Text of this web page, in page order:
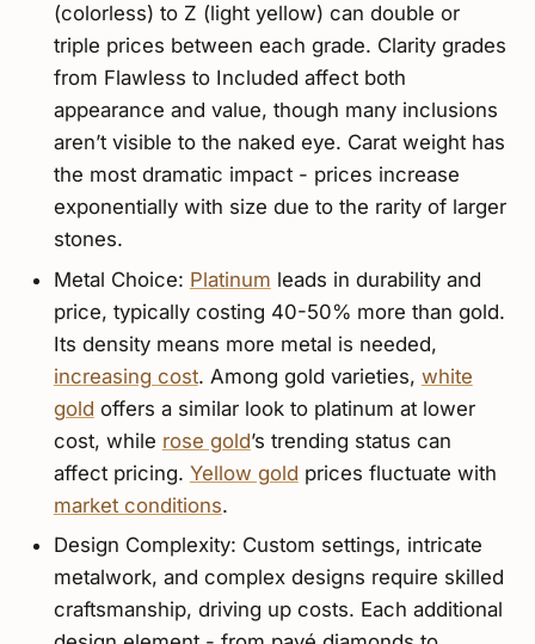
(colorless) to Z (light yellow) can double or
triple prices between each grade. Clarity grades
from Flawless to Included affect both
appearance and value, though many inclusions
aren’t visible to the naked eye. Carat weight has
the most dramatic impact - prices increase
exponentially with size due to the rarity of larger
stones.
Metal Choice: Platinum leads in durability and
price, typically costing 40-50% more than gold.
Its density means more metal is needed,
increasing cost. Among gold varieties, white
gold offers a similar look to platinum at lower
cost, while rose gold’s trending status can
affect pricing. Yellow gold prices fluctuate with
market conditions.
Design Complexity: Custom settings, intricate
metalwork, and complex designs require skilled
craftsmanship, driving up costs. Each additional